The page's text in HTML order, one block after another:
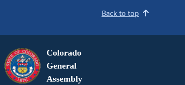
Back to top
Colorado
General
Assembly